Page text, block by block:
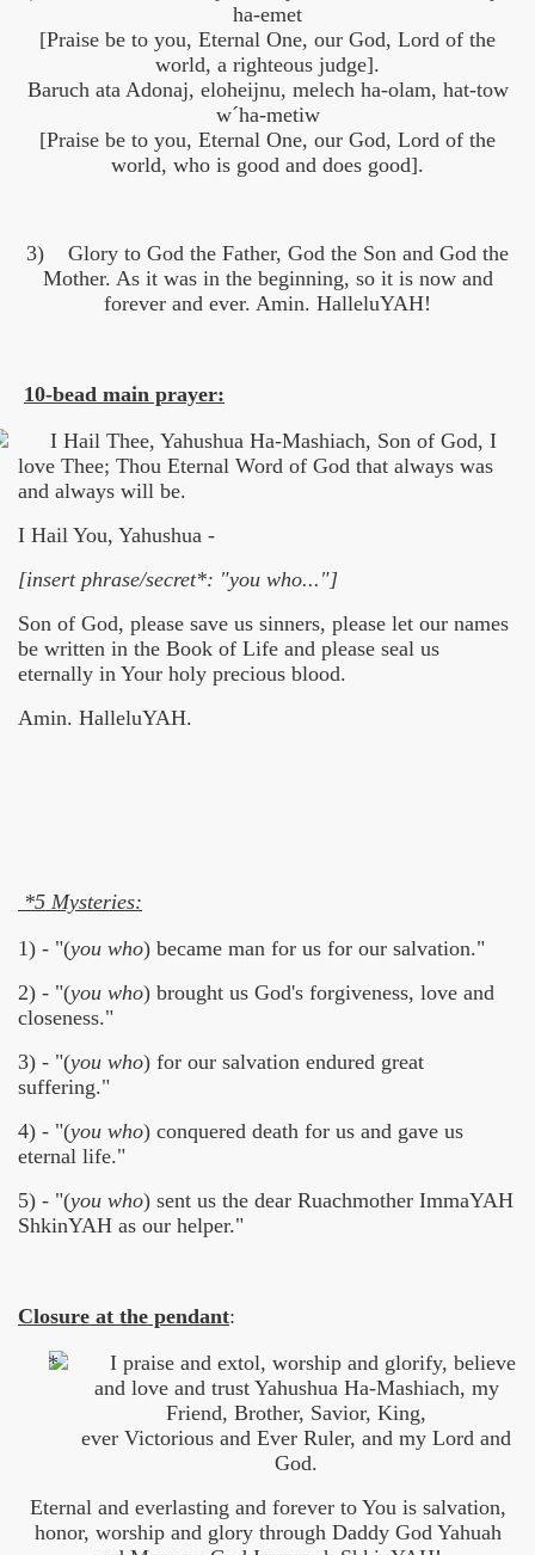
ha-emet
[Praise be to you, Eternal One, our God, Lord of the
world, a righteous judge].
Baruch ata Adonaj, eloheijnu, melech ha-olam, hat-tow
w´ha-metiw
[Praise be to you, Eternal One, our God, Lord of the
world, who is good and does good].
3) Glory to God the Father, God the Son and God the
Mother. As it was in the beginning, so it is now and
forever and ever. Amin. HalleluYAH!
10-bead main prayer:
I Hail Thee, Yahushua Ha-Mashiach, Son of God, I
love Thee; Thou Eternal Word of God that always was
and always will be.
I Hail You, Yahushua -
[insert phrase/secret*: "you who..."]
Son of God, please save us sinners, please let our names
be written in the Book of Life and please seal us
eternally in Your holy precious blood.
Amin. HalleluYAH.
*5 Mysteries:
1) - "(you who) became man for us for our salvation."
2) - "(you who) brought us God's forgiveness, love and
closeness."
3) - "(you who) for our salvation endured great
suffering."
4) - "(you who) conquered death for us and gave us
eternal life."
5) - "(you who) sent us the dear Ruachmother ImmaYAH
ShkinYAH as our helper."
Closure at the pendant:
I praise and extol, worship and glorify, believe
and love and trust Yahushua Ha-Mashiach, my
Friend, Brother, Savior, King,
ever Victorious and Ever Ruler, and my Lord and
God.
Eternal and everlasting and forever to You is salvation,
honor, worship and glory through Daddy God Yahuah